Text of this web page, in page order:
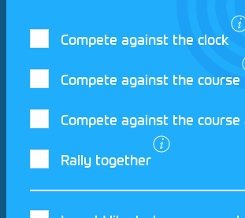
I agree to the Motorsport UK
ConditionsandPrivacy Policy
Compete against the clock
Compete against the course
Compete against the course
Rally together